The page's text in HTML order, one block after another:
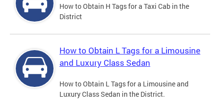
How to Obtain H Tags for a Taxi Cab in the
District
How to Obtain L Tags for a Limousine
and Luxury Class Sedan
How to Obtain L Tags for a Limousine and
Luxury Class Sedan in the District.